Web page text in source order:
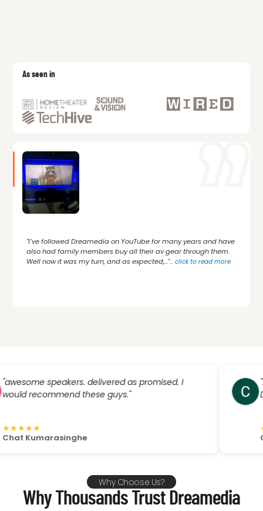
As seen in
"I’ve followed Dreamedia on YouTube for many years and have
also had family members buy all their av gear through them.
Well now it was my turn, and as expected,..."...click to read more
speakers. delivered as promised. I
these guys."
★
"If
Why Choose Us?
Why Thousands Trust Dreamedia